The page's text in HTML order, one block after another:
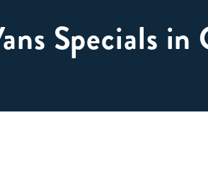
Specials